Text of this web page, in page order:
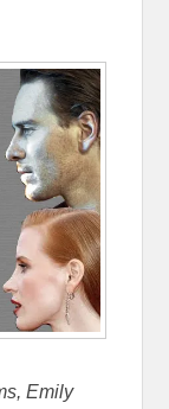
Emily